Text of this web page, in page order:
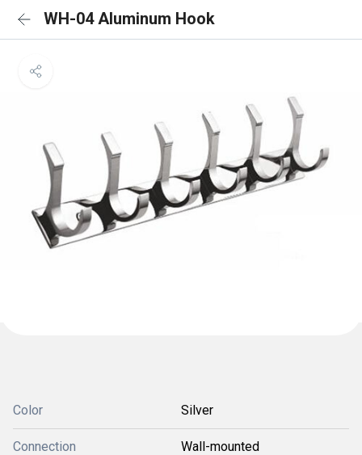
WH-04 Aluminum Hook
Color Silver
Connection Wall-mounted